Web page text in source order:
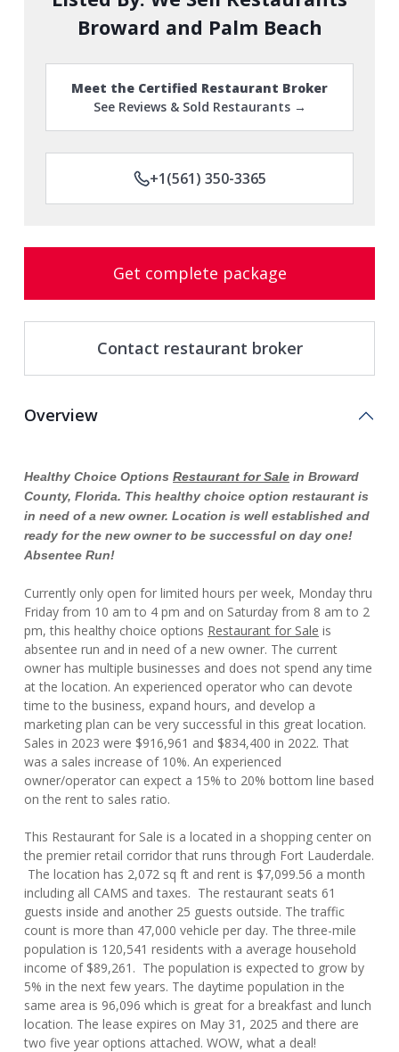
Broward and Palm Beach
Meet the Certified Restaurant Broker
See Reviews & Sold Restaurants →
+1(561) 350-3365
Get complete package
Contact restaurant broker
Overview
Healthy Choice Options Restaurant for Sale in Broward
County, Florida. This healthy choice option restaurant is
in need of a new owner. Location is well established and
ready for the new owner to be successful on day one!
Absentee Run!
Currently only open for limited hours per week, Monday thru
Friday from 10 am to 4 pm and on Saturday from 8 am to 2
pm, this healthy choice options Restaurant for Sale is
absentee run and in need of a new owner. The current
owner has multiple businesses and does not spend any time
at the location. An experienced operator who can devote
time to the business, expand hours, and develop a
marketing plan can be very successful in this great location.
Sales in 2023 were $916,961 and $834,400 in 2022. That
was a sales increase of 10%. An experienced
owner/operator can expect a 15% to 20% bottom line based
on the rent to sales ratio.
This Restaurant for Sale is a located in a shopping center on
the premier retail corridor that runs through Fort Lauderdale.
The location has 2,072 sq ft and rent is $7,099.56 a month
including all CAMS and taxes. The restaurant seats 61
guests inside and another 25 guests outside. The traffic
count is more than 47,000 vehicle per day. The three-mile
population is 120,541 residents with a average household
income of $89,261. The population is expected to grow by
5% in the next few years. The daytime population in the
same area is 96,096 which is great for a breakfast and lunch
location. The lease expires on May 31, 2025 and there are
two five year options attached. WOW, what a deal!